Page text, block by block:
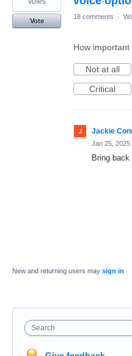
Vote
18 comments ·
How
Not at all
Critical
Jackie
Jan 25, 2025
Bring
New and returning users may sign in
Search